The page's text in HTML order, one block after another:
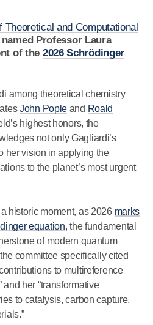
Theoretical and Computational
named Professor Laura
of the 2026 Schrödinger
among theoretical chemistry
John Pople and Roald
highest honors, the
not only Gagliardi’s
her vision in applying the
to the planet’s most urgent
historic moment, as 2026 marks
equation, the fundamental
of modern quantum
committee specifically cited
to multireference
her “transformative
to catalysis, carbon capture,